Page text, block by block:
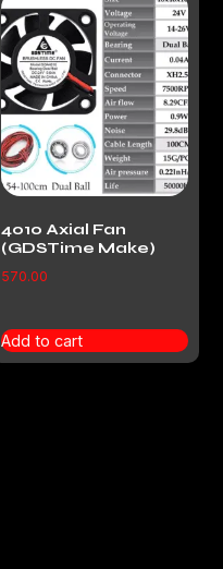
4010 Axial Fan
(GDSTime Make)
570.00
Add to cart